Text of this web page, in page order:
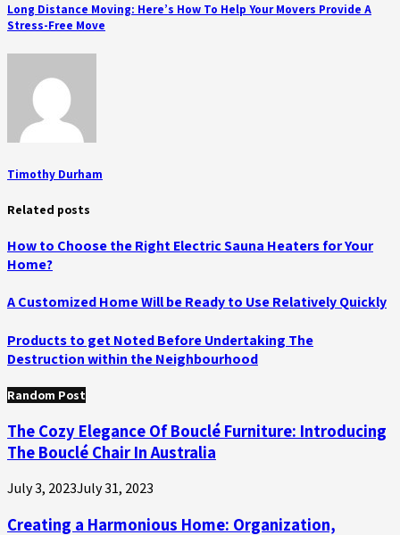
Long Distance Moving: Here’s How To Help Your Movers Provide A
Stress-Free Move
Timothy Durham
Related posts
How to Choose the Right Electric Sauna Heaters for Your
Home?
A Customized Home Will be Ready to Use Relatively Quickly
Products to get Noted Before Undertaking The
Destruction within the Neighbourhood
Random Post
The Cozy Elegance Of Bouclé Furniture: Introducing
The Bouclé Chair In Australia
July 3, 2023July 31, 2023
Creating a Harmonious Home: Organization,